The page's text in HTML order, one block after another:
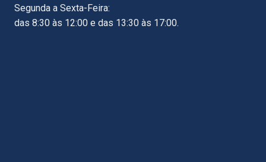
Segunda a Sexta-Feira:
das 8:30 às 12:00 e das 13:30 às 17:00.